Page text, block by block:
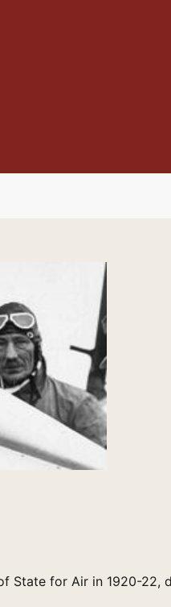
State for Air in 1920-